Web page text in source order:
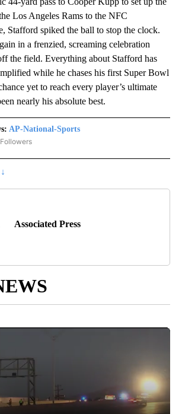
Los Angeles Rams to the NFC
Stafford spiked the ball to stop the clock.
in a frenzied, screaming celebration
the field. Everything about Stafford has
while he chases his first Super Bowl
yet to reach every player’s ultimate
nearly his absolute best.
AP-National-Sports
"AP-NATIONAL-SPORTS" TO RECEIVE NOTIFICATIONS
Associated Press